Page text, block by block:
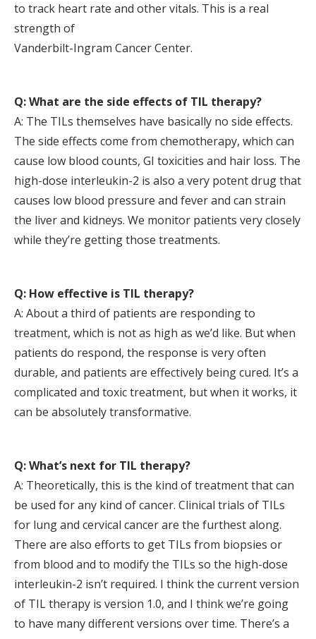
to track heart rate and other vitals. This is a real
strength of
Vanderbilt-Ingram Cancer Center.
Q: What are the side effects of TIL therapy?
A: The TILs themselves have basically no side effects.
The side effects come from chemotherapy, which can
cause low blood counts, GI toxicities and hair loss. The
high-dose interleukin-2 is also a very potent drug that
causes low blood pressure and fever and can strain
the liver and kidneys. We monitor patients very closely
while they’re getting those treatments.
Q: How effective is TIL therapy?
A: About a third of patients are responding to
treatment, which is not as high as we’d like. But when
patients do respond, the response is very often
durable, and patients are effectively being cured. It’s a
complicated and toxic treatment, but when it works, it
can be absolutely transformative.
Q: What’s next for TIL therapy?
A: Theoretically, this is the kind of treatment that can
be used for any kind of cancer. Clinical trials of TILs
for lung and cervical cancer are the furthest along.
There are also efforts to get TILs from biopsies or
from blood and to modify the TILs so the high-dose
interleukin-2 isn’t required. I think the current version
of TIL therapy is version 1.0, and I think we’re going
to have many different versions over time. There’s a